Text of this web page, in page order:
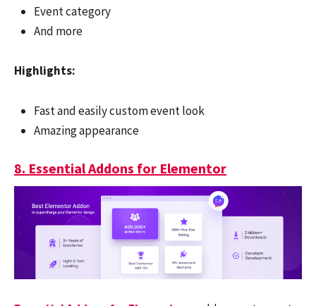
Event category
And more
Highlights:
Fast and easily custom event look
Amazing appearance
8. Essential Addons for Elementor